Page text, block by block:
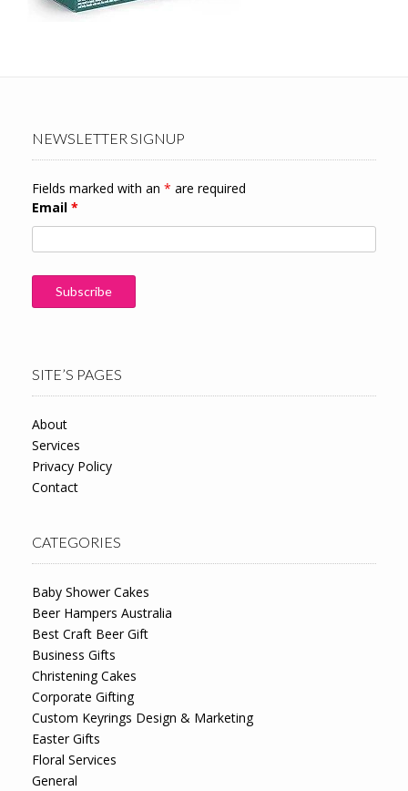
NEWSLETTER SIGNUP
Fields marked with an * are required
Email *
SITE’S PAGES
About
Services
Privacy Policy
Contact
CATEGORIES
Baby Shower Cakes
Beer Hampers Australia
Best Craft Beer Gift
Business Gifts
Christening Cakes
Corporate Gifting
Custom Keyrings Design & Marketing
Easter Gifts
Floral Services
General